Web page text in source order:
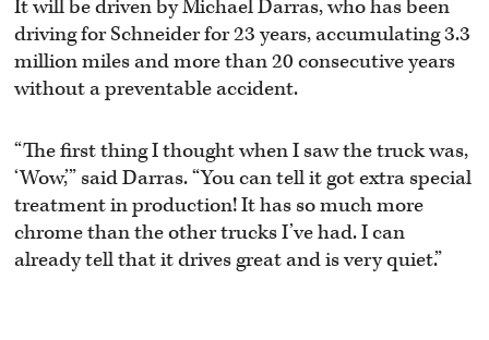
It will be driven by Michael Darras, who has been
driving for Schneider for 23 years, accumulating 3.3
million miles and more than 20 consecutive years
without a preventable accident.
“The first thing I thought when I saw the truck was,
‘Wow,’” said Darras. “You can tell it got extra special
treatment in production! It has so much more
chrome than the other trucks I’ve had. I can
already tell that it drives great and is very quiet.”